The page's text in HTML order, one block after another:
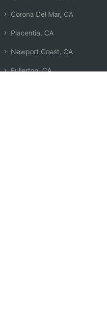
Corona Del Mar, CA
Placentia, CA
Newport Coast, CA
Fullerton, CA